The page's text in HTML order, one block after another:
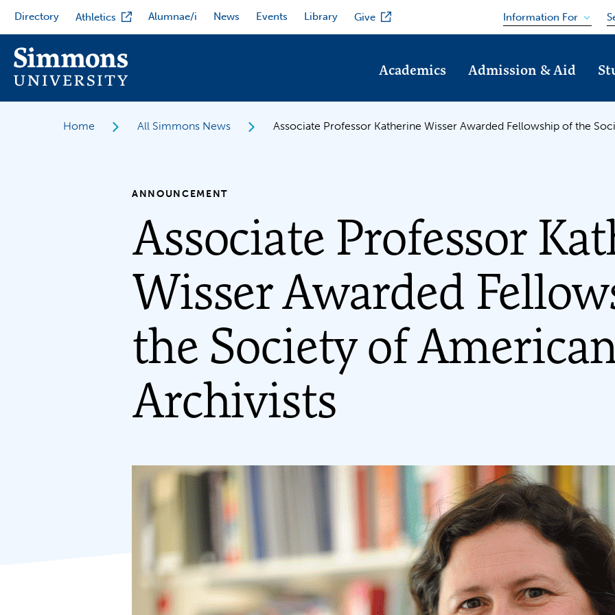
main
content
Directory Athletics Alumnae/i News Events Library Give Information For
Academics Admission & Aid
Home All Simmons News Associate Professor Katherine Wisser Awarded Fellowship of the
ANNOUNCEMENT
Associate Professor
Wisser Awarded
the Society of
Archivists